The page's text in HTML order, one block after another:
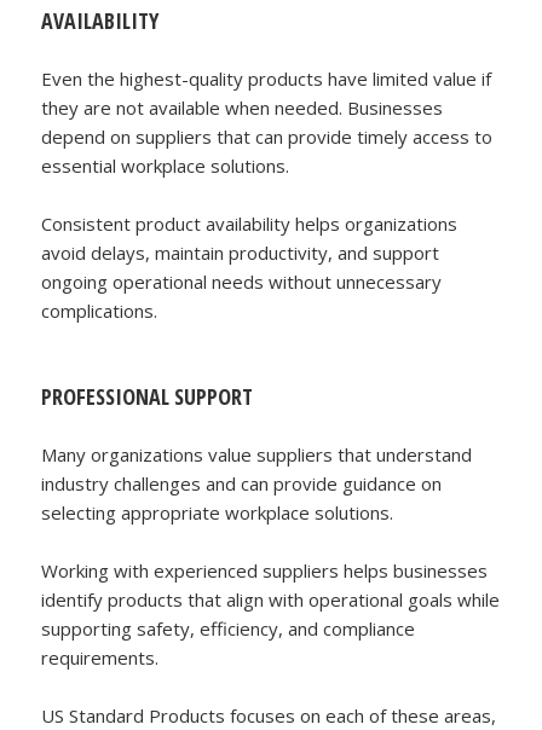
AVAILABILITY
Even the highest-quality products have limited value if
they are not available when needed. Businesses
depend on suppliers that can provide timely access to
essential workplace solutions.
Consistent product availability helps organizations
avoid delays, maintain productivity, and support
ongoing operational needs without unnecessary
complications.
PROFESSIONAL SUPPORT
Many organizations value suppliers that understand
industry challenges and can provide guidance on
selecting appropriate workplace solutions.
Working with experienced suppliers helps businesses
identify products that align with operational goals while
supporting safety, efficiency, and compliance
requirements.
US Standard Products focuses on each of these areas,